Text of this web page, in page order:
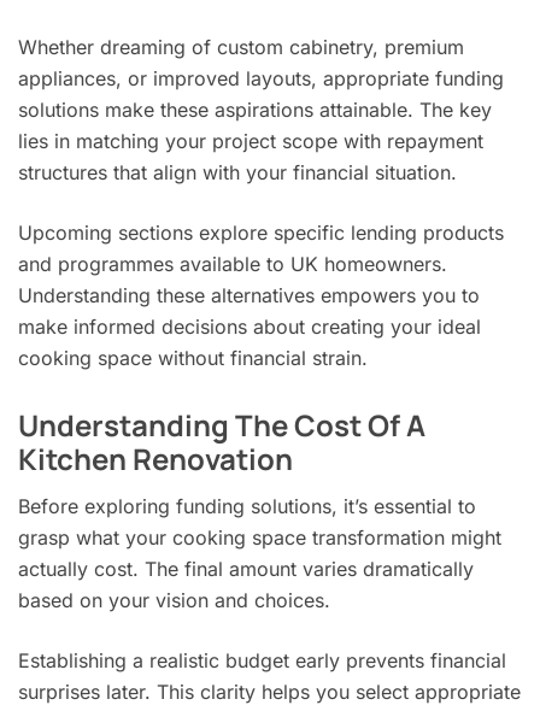
Whether dreaming of custom cabinetry, premium
appliances, or improved layouts, appropriate funding
solutions make these aspirations attainable. The key
lies in matching your project scope with repayment
structures that align with your financial situation.
Upcoming sections explore specific lending products
and programmes available to UK homeowners.
Understanding these alternatives empowers you to
make informed decisions about creating your ideal
cooking space without financial strain.
Understanding The Cost Of A
Kitchen Renovation
Before exploring funding solutions, it’s essential to
grasp what your cooking space transformation might
actually cost. The final amount varies dramatically
based on your vision and choices.
Establishing a realistic budget early prevents financial
surprises later. This clarity helps you select appropriate